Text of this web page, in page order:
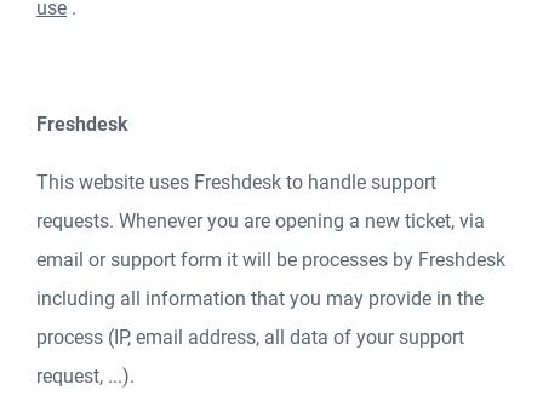
use .
Freshdesk
This website uses Freshdesk to handle support
requests. Whenever you are opening a new ticket, via
email or support form it will be processes by Freshdesk
including all information that you may provide in the
process (IP, email address, all data of your support
request, ...).